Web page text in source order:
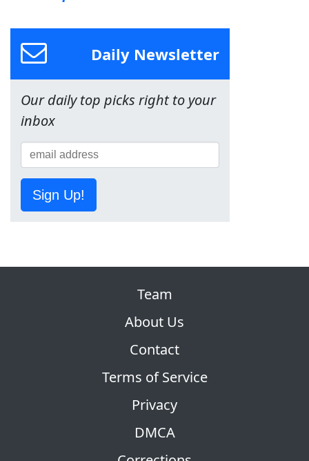
Daily Newsletter
Our daily top picks right to your
inbox
Sign Up!
Team
About Us
Contact
Terms of Service
Privacy
DMCA